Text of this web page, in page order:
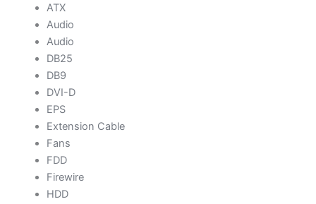
ATX
Audio
Audio
DB25
DB9
DVI-D
EPS
Extension Cable
Fans
FDD
Firewire
HDD